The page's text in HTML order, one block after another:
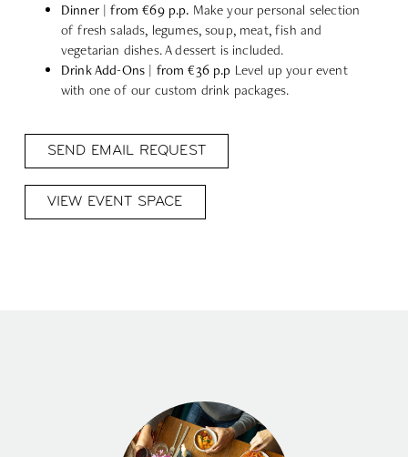
Dinner | from €69 p.p. Make your personal selection
of fresh salads, legumes, soup, meat, fish and
vegetarian dishes. A dessert is included.
Drink Add-Ons | from €36 p.p Level up your event
with one of our custom drink packages.
SEND EMAIL REQUEST
VIEW EVENT SPACE